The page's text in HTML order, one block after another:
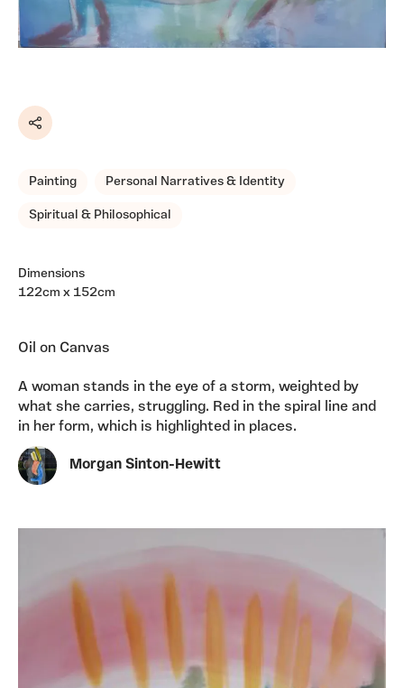
Share
Painting Personal Narratives & Identity
Spiritual & Philosophical
Dimensions
122cm x 152cm
Oil on Canvas
A woman stands in the eye of a storm, weighted by
what she carries, struggling. Red in the spiral line and
in her form, which is highlighted in places.
Morgan Sinton-Hewitt